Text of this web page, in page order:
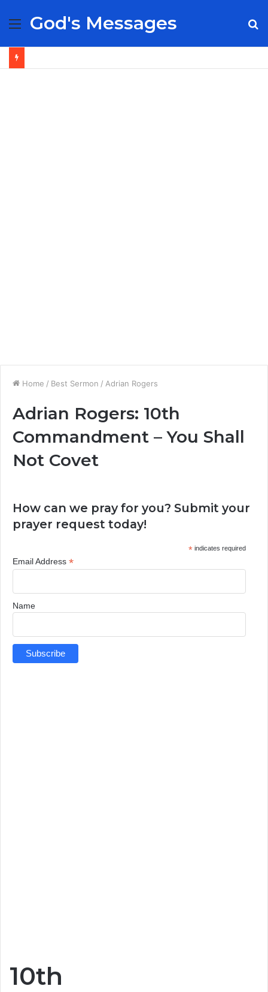
Menu
God's Messages
Home / Best Sermon / Adrian Rogers
Adrian Rogers: 10th
Commandment – You Shall
Not Covet
How can we pray for you? Submit your
prayer request today!
*indicates required
Email Address *
Name
10th